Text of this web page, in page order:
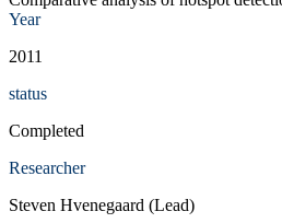
Year
2011
status
Completed
Researcher
Steven Hvenegaard (Lead)